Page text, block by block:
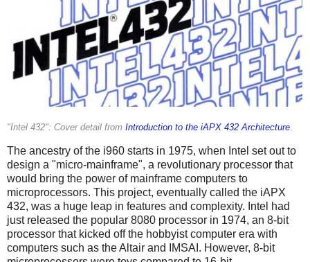
"Intel 432": Cover detail from Introduction to the iAPX 432 Architecture
The ancestry of the i960 starts in 1975, when Intel set out to
design a "micro-mainframe", a revolutionary processor that
would bring the power of mainframe computers to
microprocessors. This project, eventually called the iAPX
432, was a huge leap in features and complexity. Intel had
just released the popular 8080 processor in 1974, an 8-bit
processor that kicked off the hobbyist computer era with
computers such as the Altair and IMSAI. However, 8-bit